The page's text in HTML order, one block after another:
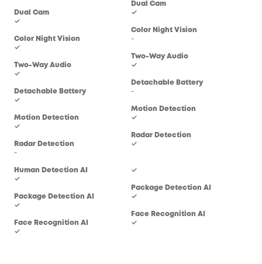
Dual Cam
✓
Color Night Vision
✓
Two-Way Audio
✓
Detachable Battery
✓
Motion Detection
✓
Radar Detection
-
Human Detection AI
✓
Package Detection AI
✓
Face Recognition AI
✓
Dual Cam
✓
Color Night Vision
-
Two-Way Audio
✓
Detachable Battery
-
Motion Detection
✓
Radar Detection
✓
✓
Package Detection AI
✓
Face Recognition AI
✓